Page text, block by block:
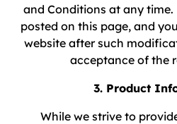
and Conditions at any
posted on this page, and
website after such
acceptance of the
3. Product
While we strive to